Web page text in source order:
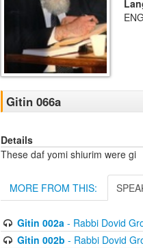
Gitin 066a
Details
These daf yomi shiurim were gi
MORE FROM THIS:
Gitin 002a- Rabbi Dovid
Gitin 002b - Rabbi Dovid